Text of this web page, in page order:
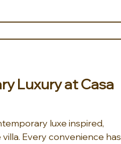
Luxury at Casa
luxe inspired,
Every convenience has